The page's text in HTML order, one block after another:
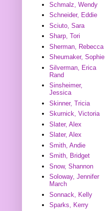
Schmalz, Wendy
Schneider, Eddie
Sciuto, Sara
Sharp, Tori
Sherman, Rebecca
Sheumaker, Sophie
Silverman, Erica
Rand
Sinsheimer,
Jessica
Skinner, Tricia
Skurnick, Victoria
Slater, Alex
Slater, Alex
Smith, Andie
Smith, Bridget
Snow, Shannon
Soloway, Jennifer
March
Sonnack, Kelly
Sparks, Kerry